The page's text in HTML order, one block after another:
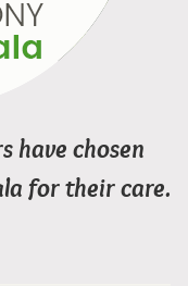
have chosen
for their care.